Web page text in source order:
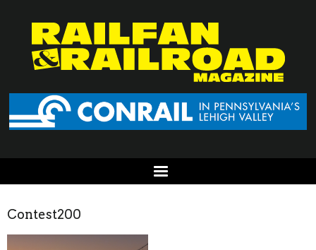
Contest200